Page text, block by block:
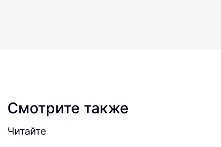
Смотрите также
Читайте